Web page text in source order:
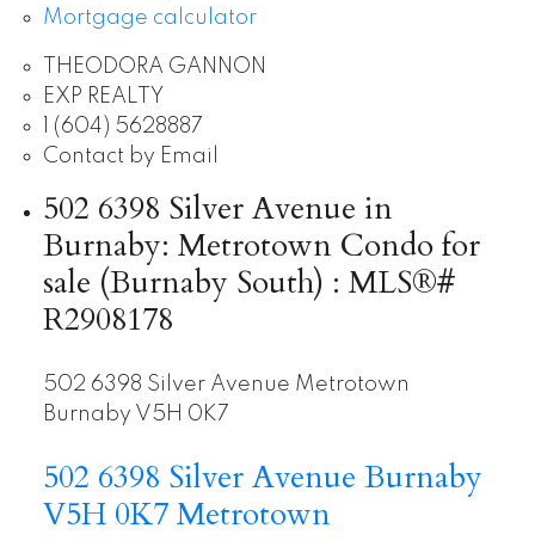
Mortgage calculator
THEODORA GANNON
EXP REALTY
1 (604) 5628887
Contact by Email
502 6398 Silver Avenue in
Burnaby: Metrotown Condo for
sale (Burnaby South) : MLS®#
R2908178
502 6398 Silver Avenue Metrotown
Burnaby V5H 0K7
502 6398 Silver Avenue Burnaby
V5H 0K7Metrotown